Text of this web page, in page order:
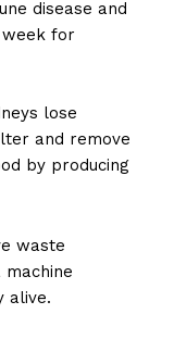
disease and
week for
lose
and remove
by producing
waste
alive.